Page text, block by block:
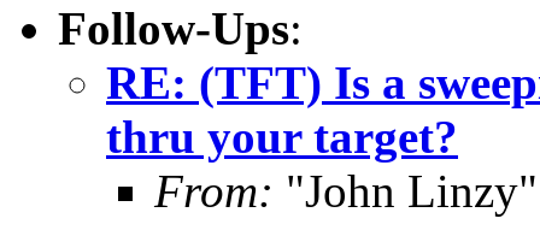
Follow-Ups:
RE: (TFT) Is a
thru your target?
From: "John